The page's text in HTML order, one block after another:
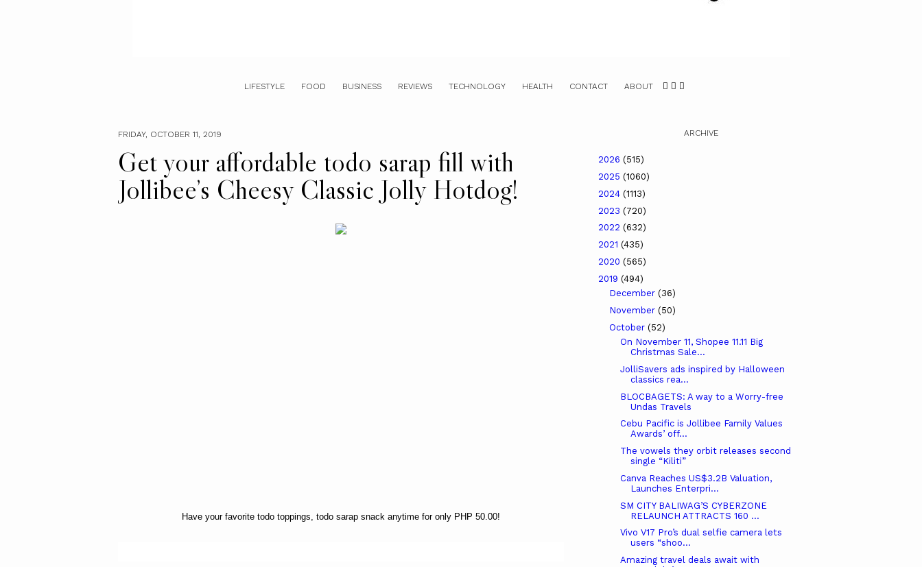
LIFESTYLE FOOD BUSINESS REVIEWS TECHNOLOGY HEALTH CONTACT ABOUT
FRIDAY, OCTOBER 11, 2019
Get your affordable todo sarap fill with
Jollibee’s Cheesy Classic Jolly Hotdog!
Have your favorite todo toppings, todo sarap snack anytime for only PHP 50.00!
ARCHIVE
2026 (515)
2025 (1060)
2024 (1113)
2023 (720)
2022 (632)
2021 (435)
2020 (565)
2019 (494)
December (36)
November (50)
October (52)
On November 11, Shopee 11.11 Big
Christmas Sale...
JolliSavers ads inspired by Halloween
classics rea...
BLOCBAGETS: A way to a Worry-free
Undas Travels
Cebu Pacific is Jollibee Family Values
Awards’ off...
The vowels they orbit releases second
single “Kiliti”
Canva Reaches US$3.2B Valuation,
Launches Enterpri...
SM CITY BALIWAG’S CYBERZONE
RELAUNCH ATTRACTS 160 ...
Vivo V17 Pro’s dual selfie camera lets
users “shoo...
Amazing travel deals await with